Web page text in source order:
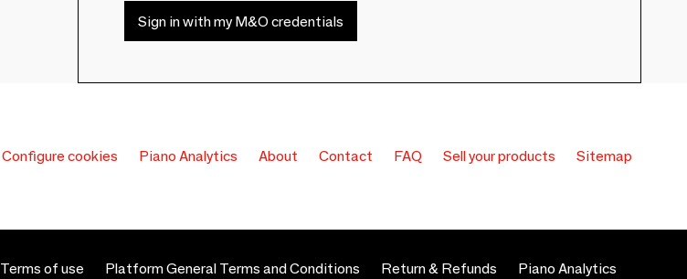
Sign in with my M&O credentials
Configure cookies Piano Analytics About Contact FAQ Sell your products Sitemap
Terms of use Platform General Terms and Conditions Return & Refunds Piano Analytics